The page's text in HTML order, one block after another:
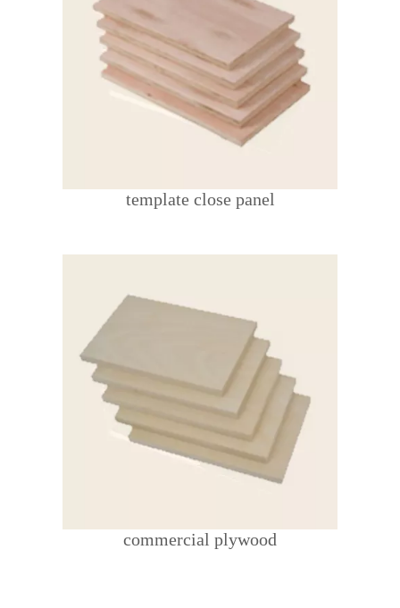
template close panel
commercial plywood